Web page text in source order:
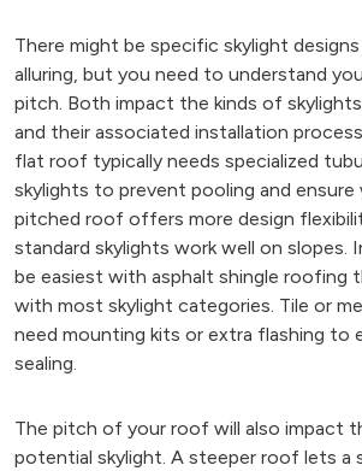
There might be specific skylight
alluring, but you need to understand
pitch. Both impact the kinds of
and their associated installation
flat roof typically needs specialized
skylights to prevent pooling and
pitched roof offers more design
standard skylights work well on slopes.
be easiest with asphalt shingle roofing
with most skylight categories. Tile or
need mounting kits or extra flashing to
sealing.
The pitch of your roof will also impact
potential skylight. A steeper roof lets a